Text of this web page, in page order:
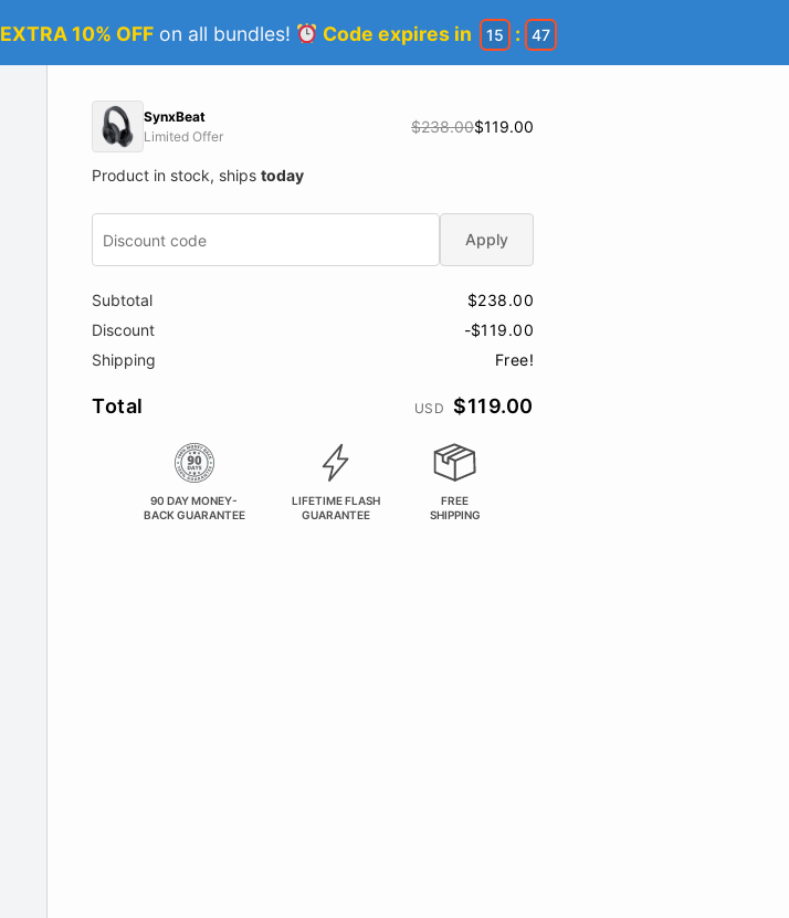
EXTRA 10% OFFon all bundles! Code expires in 15 : 47
SynxBeat
Limited Offer
$238.00$119.00
Product in stock, ships today
Apply
Subtotal
$238.00
Discount
-$119.00
Shipping
Free!
Total USD $119.00
90 DAY MONEY-
BACK GUARANTEE
LIFETIME FLASH
GUARANTEE
FREE
SHIPPING